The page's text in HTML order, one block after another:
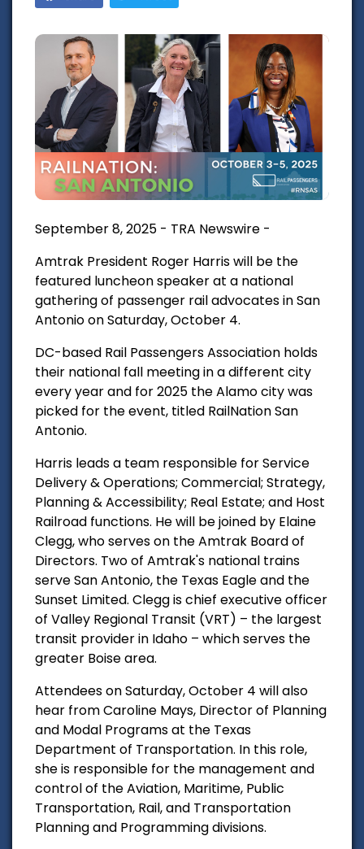
September 8, 2025 - TRA Newswire -
Amtrak President Roger Harris will be the
featured luncheon speaker at a national
gathering of passenger rail advocates in San
Antonio on Saturday, October 4.
DC-based Rail Passengers Association holds
their national fall meeting in a different city
every year and for 2025 the Alamo city was
picked for the event, titled RailNation San
Antonio.
Harris leads a team responsible for Service
Delivery & Operations; Commercial; Strategy,
Planning & Accessibility; Real Estate; and Host
Railroad functions. He will be joined by Elaine
Clegg, who serves on the Amtrak Board of
Directors. Two of Amtrak's national trains
serve San Antonio, the Texas Eagle and the
Sunset Limited. Clegg is chief executive officer
of Valley Regional Transit (VRT) – the largest
transit provider in Idaho – which serves the
greater Boise area.
Attendees on Saturday, October 4 will also
hear from Caroline Mays, Director of Planning
and Modal Programs at the Texas
Department of Transportation. In this role,
she is responsible for the management and
control of the Aviation, Maritime, Public
Transportation, Rail, and Transportation
Planning and Programming divisions.